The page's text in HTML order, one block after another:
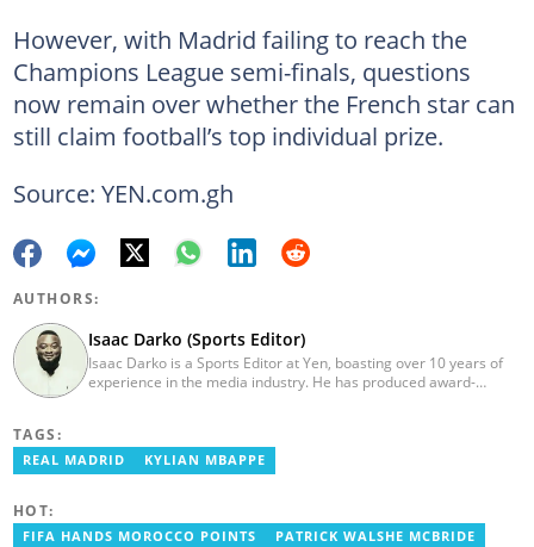
However, with Madrid failing to reach the
Champions League semi-finals, questions
now remain over whether the French star can
still claim football’s top individual prize.
Source: YEN.com.gh
AUTHORS:
Isaac Darko (Sports Editor)
Isaac Darko is a Sports Editor at Yen, boasting over 10 years of
experience in the media industry. He has produced award-
contributed as a Writer and Weekend Editor for Pulse Ghana. He
earned his bachelor's degree in Communication Studies from the
TAGS:
REAL MADRID KYLIAN MBAPPE
HOT:
FIFA HANDS MOROCCO POINTS
PATRICK WALSHE MCBRIDE